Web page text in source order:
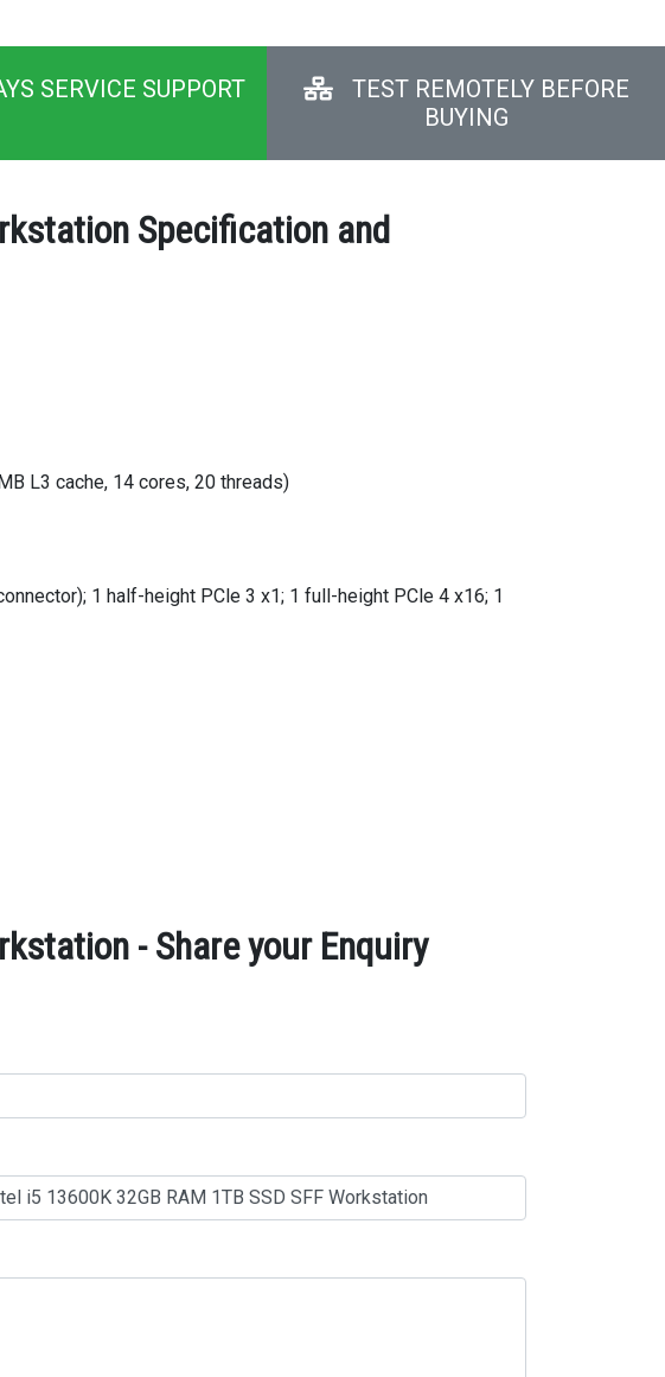
SERVICE SUPPORT
TEST REMOTELY BEFORE
BUYING
Specification and
L3 cache, 14 cores, 20 threads)
1 half-height PCle 3 x1; 1 full-height PCle 4 x16; 1
- Share your Enquiry